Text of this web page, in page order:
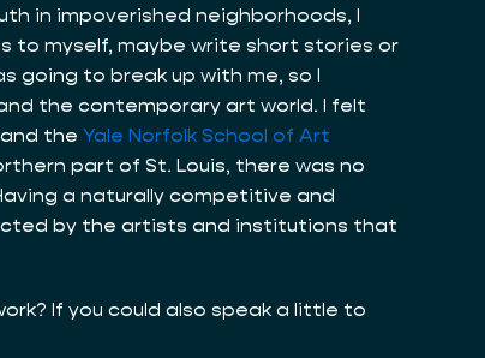
in impoverished neighborhoods, I
to myself, maybe write short stories or
going to break up with me, so I
the contemporary art world. I felt
the Yale Norfolk School of Art
part of St. Louis, there was no
a naturally competitive and
by the artists and institutions that
If you could also speak a little to